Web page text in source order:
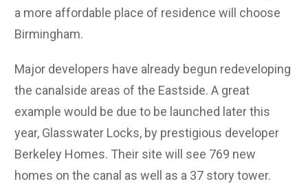
a more affordable place of residence will choose
Birmingham.
Major developers have already begun redeveloping
the canalside areas of the Eastside. A great
example would be due to be launched later this
year, Glasswater Locks, by prestigious developer
Berkeley Homes. Their site will see 769 new
homes on the canal as well as a 37 story tower.